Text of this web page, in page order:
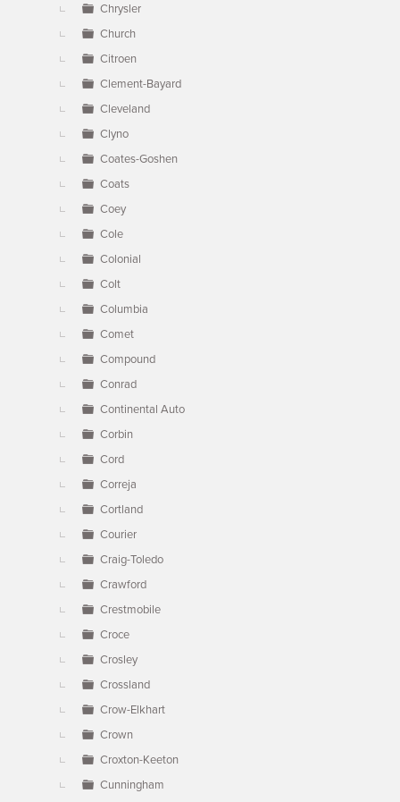
Chrysler
Church
Citroen
Clement-Bayard
Cleveland
Clyno
Coates-Goshen
Coats
Coey
Cole
Colonial
Colt
Columbia
Comet
Compound
Conrad
Continental Auto
Corbin
Cord
Correja
Cortland
Courier
Craig-Toledo
Crawford
Crestmobile
Croce
Crosley
Crossland
Crow-Elkhart
Crown
Croxton-Keeton
Cunningham